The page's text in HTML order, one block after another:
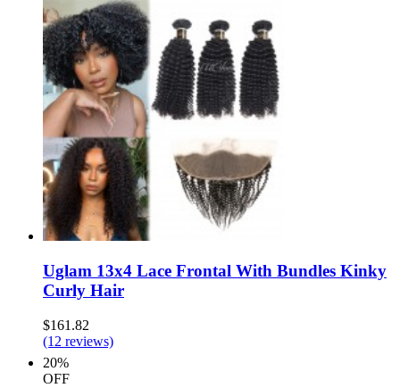
Uglam 13x4 Lace Frontal With Bundles Kinky
Curly Hair
$161.82
(12 reviews)
20%
OFF